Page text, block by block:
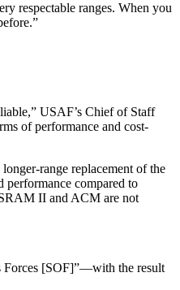
respectable ranges. When you
USAF’s Chief of Staff
of performance and cost-
range replacement of the
compared to
II and ACM are not
Forces [SOF]”—with the result